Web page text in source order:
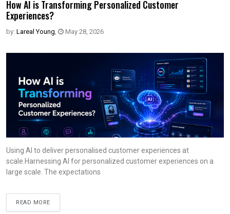
How AI is Transforming Personalized Customer
Experiences?
by: Lareal Young, May 28, 2026
Using AI to deliver personalised customer experiences at
scale.Harnessing AI for personalized customer experiences on a
large scale. The expectations
READ MORE